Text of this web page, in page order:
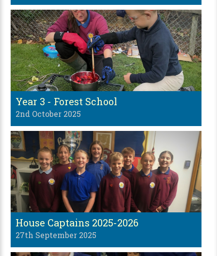
Year 3 - Forest School
2nd October 2025
House Captains 2025-2026
27th September 2025